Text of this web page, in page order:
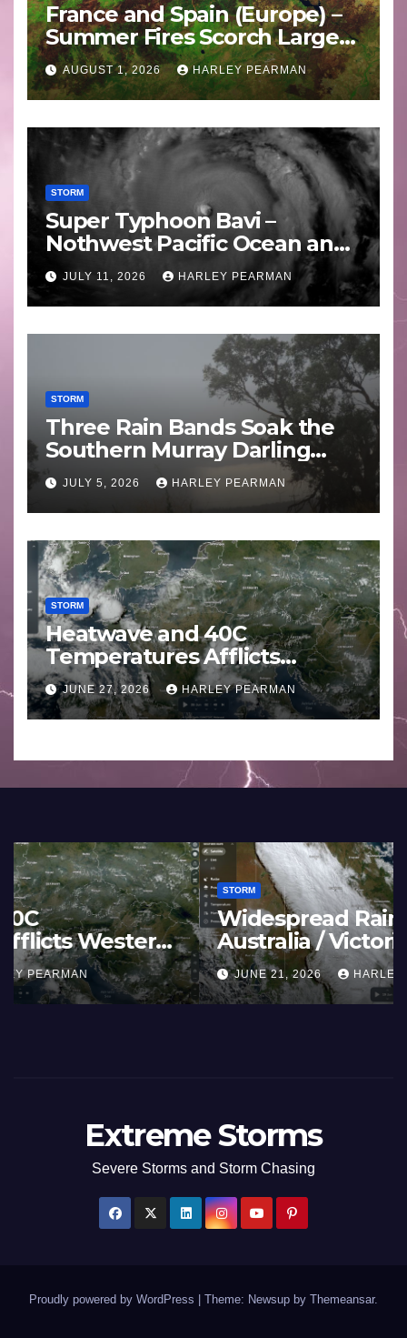
France and Spain (Europe) –
Summer Fires Scorch Large
Areas – July 2026
AUGUST 1, 2026 HARLEY PEARMAN
STORM
Super Typhoon Bavi –
Nothwest Pacific Ocean and
Guam 3 – 11 July 2026
JULY 11, 2026 HARLEY PEARMAN
STORM
Three Rain Bands Soak the
Southern Murray Darling
Basin (Southern Australia) –
29 June to July 3 2026
JULY 5, 2026 HARLEY PEARMAN
STORM
Heatwave and 40C
Temperatures Afflicts
Western Europe and
Southern England – June 23
to 27 2026
JUNE 27, 2026 HARLEY PEARMAN
STORM
France and Spain (Europe) –
Summer Fires Scorch Large
Areas – July 2026
AUGUST 1, 2026 HARLEY PEARMAN
Extreme Storms
Severe Storms and Storm Chasing
Proudly powered by WordPress Theme: Newsup by Themeansar.